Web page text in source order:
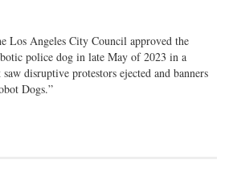
Los Angeles City Council approved the
police dog in late May of 2023 in a
disruptive protestors ejected and banners
Dogs.”